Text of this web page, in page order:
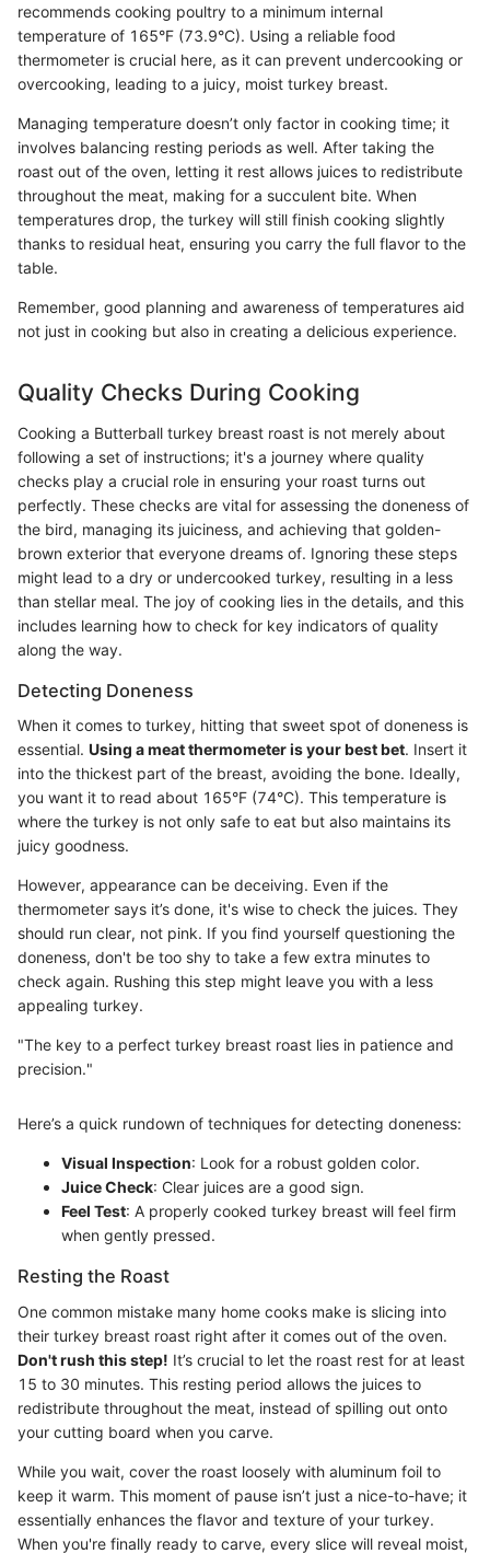
recommends cooking poultry to a minimum internal
temperature of 165°F (73.9°C). Using a reliable food
thermometer is crucial here, as it can prevent undercooking or
overcooking, leading to a juicy, moist turkey breast.
Managing temperature doesn’t only factor in cooking time; it
involves balancing resting periods as well. After taking the
roast out of the oven, letting it rest allows juices to redistribute
throughout the meat, making for a succulent bite. When
temperatures drop, the turkey will still finish cooking slightly
thanks to residual heat, ensuring you carry the full flavor to the
table.
Remember, good planning and awareness of temperatures aid
not just in cooking but also in creating a delicious experience.
Quality Checks During Cooking
Cooking a Butterball turkey breast roast is not merely about
following a set of instructions; it's a journey where quality
checks play a crucial role in ensuring your roast turns out
perfectly. These checks are vital for assessing the doneness of
the bird, managing its juiciness, and achieving that golden-
brown exterior that everyone dreams of. Ignoring these steps
might lead to a dry or undercooked turkey, resulting in a less
than stellar meal. The joy of cooking lies in the details, and this
includes learning how to check for key indicators of quality
along the way.
Detecting Doneness
When it comes to turkey, hitting that sweet spot of doneness is
essential. Using a meat thermometer is your best bet. Insert it
into the thickest part of the breast, avoiding the bone. Ideally,
you want it to read about 165°F (74°C). This temperature is
where the turkey is not only safe to eat but also maintains its
juicy goodness.
However, appearance can be deceiving. Even if the
thermometer says it’s done, it's wise to check the juices. They
should run clear, not pink. If you find yourself questioning the
doneness, don't be too shy to take a few extra minutes to
check again. Rushing this step might leave you with a less
appealing turkey.
"The key to a perfect turkey breast roast lies in patience and
precision."
Here’s a quick rundown of techniques for detecting doneness:
Visual Inspection: Look for a robust golden color.
Juice Check: Clear juices are a good sign.
Feel Test: A properly cooked turkey breast will feel firm
when gently pressed.
Resting the Roast
One common mistake many home cooks make is slicing into
their turkey breast roast right after it comes out of the oven.
Don't rush this step! It’s crucial to let the roast rest for at least
15 to 30 minutes. This resting period allows the juices to
redistribute throughout the meat, instead of spilling out onto
your cutting board when you carve.
While you wait, cover the roast loosely with aluminum foil to
keep it warm. This moment of pause isn’t just a nice-to-have; it
essentially enhances the flavor and texture of your turkey.
When you're finally ready to carve, every slice will reveal moist,